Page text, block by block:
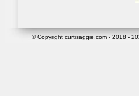
© Copyright curtisaggie.com - 2018 -